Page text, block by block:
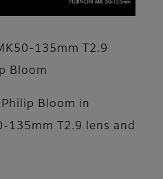
135mm T2.9
Bloom
Philip Bloom in
135mm T2.9 lens and